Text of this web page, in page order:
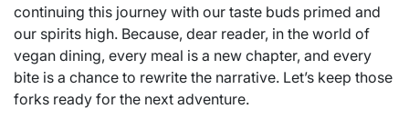
continuing this journey with our taste buds primed and
our spirits high. Because, dear reader, in the world of
vegan dining, every meal is a new chapter, and every
bite is a chance to rewrite the narrative. Let’s keep those
forks ready for the next adventure.